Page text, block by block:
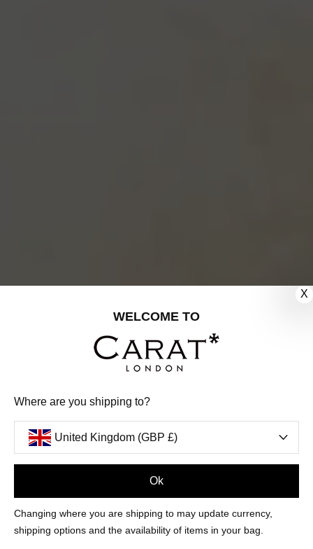
FILTERS
X
WELCOME TO
Where are you shipping to?
United Kingdom (GBP £)
Ok
Changing where you are shipping to may update currency,
shipping options and the availability of items in your bag.